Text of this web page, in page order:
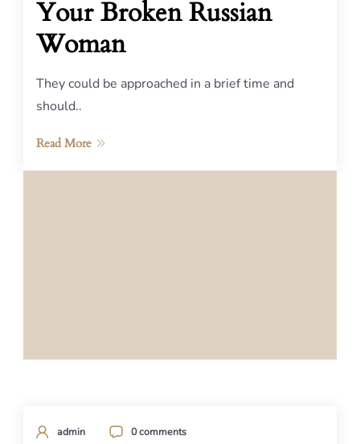
Your Broken Russian
Woman
They could be approached in a brief time and
should..
Read More
admin 0 comments